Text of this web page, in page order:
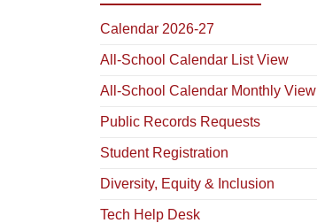
Calendar 2026-27
All-School Calendar List View
All-School Calendar Monthly View
Public Records Requests
Student Registration
Diversity, Equity & Inclusion
Tech Help Desk